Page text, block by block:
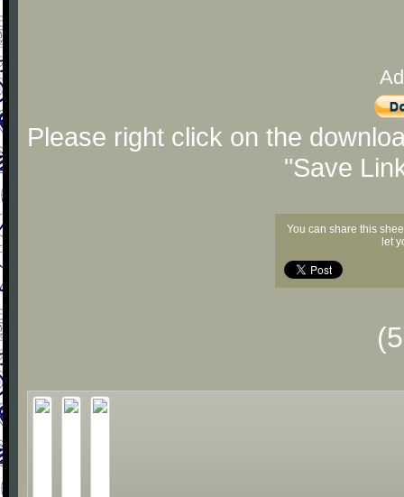
Please right click on the
"Save
You can share this
let